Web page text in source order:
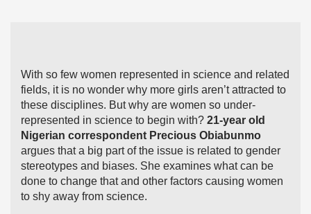
With so few women represented in science and related
fields, it is no wonder why more girls aren’t attracted to
these disciplines. But why are women so under-
represented in science to begin with? 21-year old
Nigerian correspondent Precious Obiabunmo
argues that a big part of the issue is related to gender
stereotypes and biases. She examines what can be
done to change that and other factors causing women
to shy away from science.